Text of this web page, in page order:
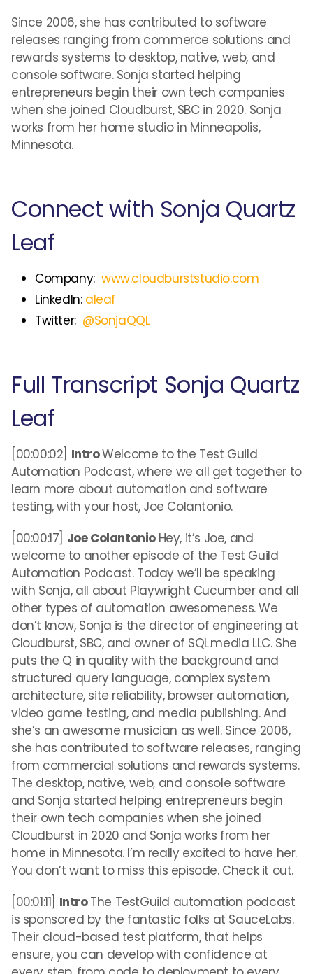
Since 2006, she has contributed to software
releases ranging from commerce solutions and
rewards systems to desktop, native, web, and
console software. Sonja started helping
entrepreneurs begin their own tech companies
when she joined Cloudburst, SBC in 2020. Sonja
works from her home studio in Minneapolis,
Minnesota.
Connect with Sonja Quartz
Leaf
Company: www.cloudburststudio.com
LinkedIn:aleaf
Twitter: @SonjaQQL
Full Transcript Sonja Quartz
Leaf
[00:00:02] IntroWelcome to the Test Guild
Automation Podcast, where we all get together to
learn more about automation and software
testing, with your host, Joe Colantonio.
[00:00:17] Joe Colantonio Hey, it’s Joe, and
welcome to another episode of the Test Guild
Automation Podcast. Today we’ll be speaking
with Sonja, all about Playwright Cucumber and all
other types of automation awesomeness. We
don’t know, Sonja is the director of engineering at
Cloudburst, SBC, and owner of SQL.media LLC. She
puts the Q in quality with the background and
structured query language, complex system
architecture, site reliability, browser automation,
video game testing, and media publishing. And
she’s an awesome musician as well. Since 2006,
she has contributed to software releases, ranging
from commercial solutions and rewards systems.
The desktop, native, web, and console software
and Sonja started helping entrepreneurs begin
their own tech companies when she joined
Cloudburst in 2020 and Sonja works from her
home in Minnesota. I’m really excited to have her.
You don’t want to miss this episode. Check it out.
[00:01:11] IntroThe TestGuild automation podcast
is sponsored by the fantastic folks at SauceLabs.
Their cloud-based test platform, that helps
ensure, you can develop with confidence at